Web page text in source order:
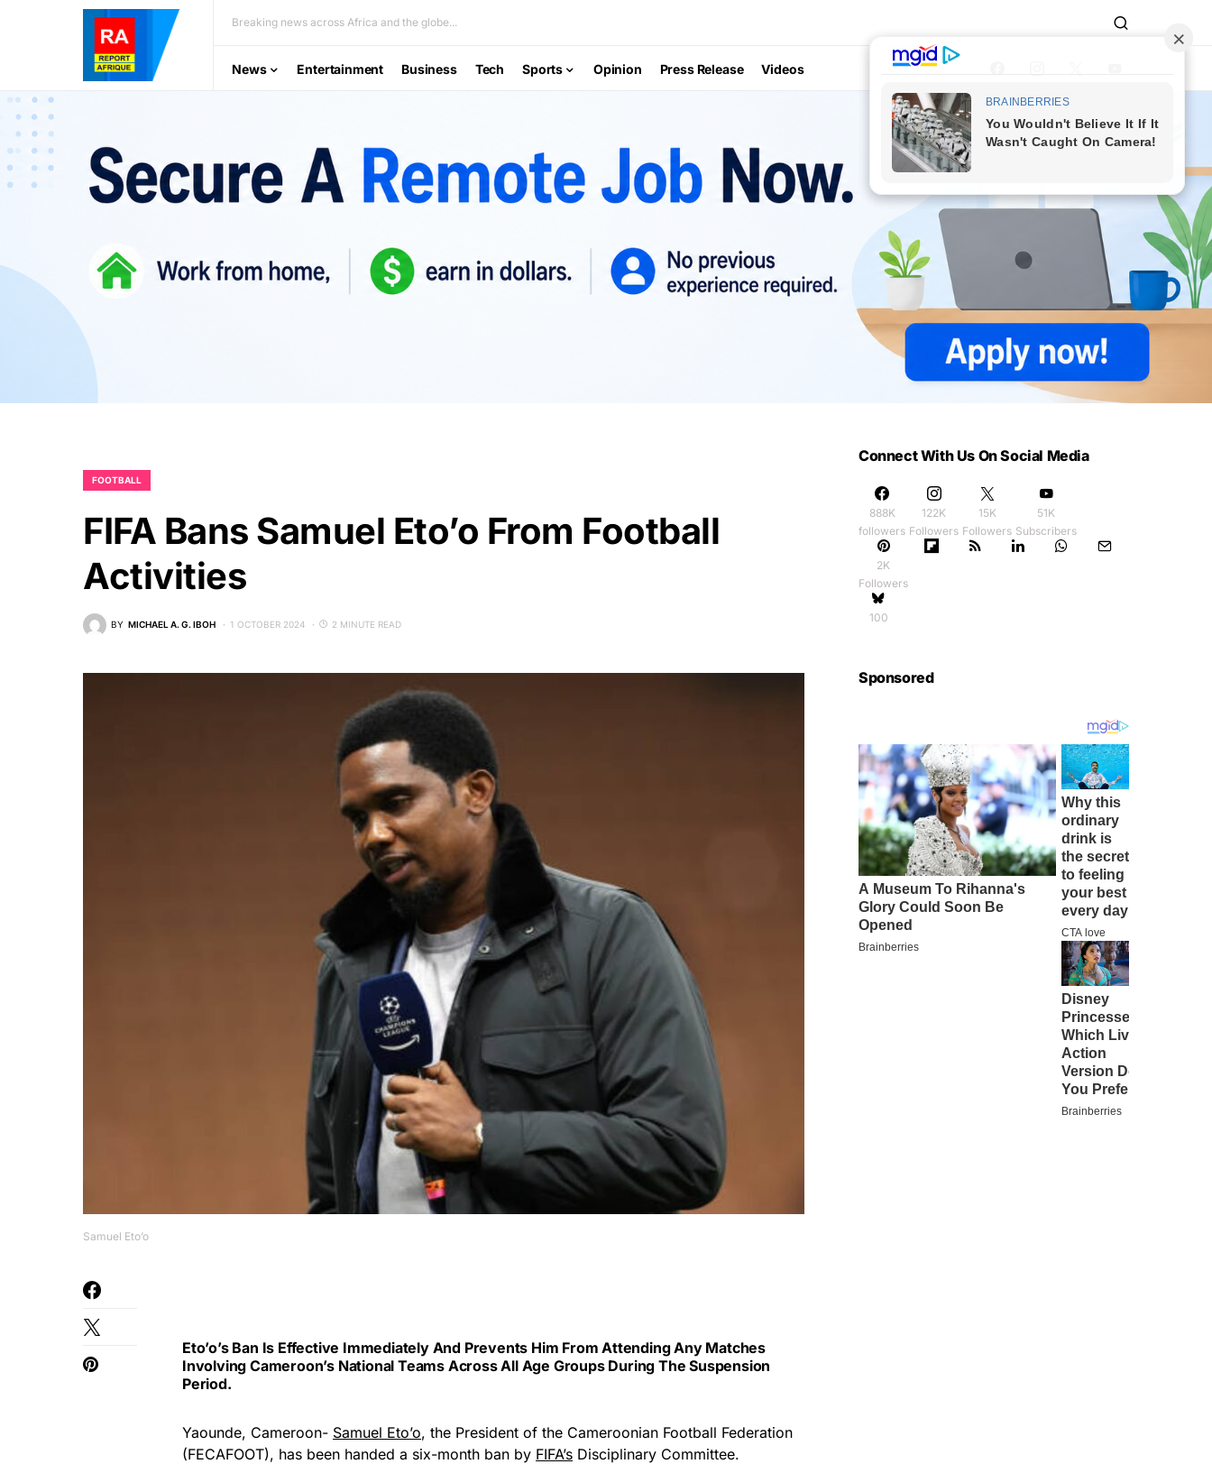
Breaking news across Africa and the globe...
News Entertainment Business Tech Sports Opinion Press Release Videos
FOOTBALL
FIFA Bans Samuel Eto’o From Football
Activities
BY MICHAEL A. G. IBOH 1 OCTOBER 2024 2 MINUTE READ
Samuel Eto’o
Eto’o’s Ban Is Effective Immediately And Prevents Him From Attending Any Matches
Involving Cameroon’s National Teams Across All Age Groups During The Suspension
Period.
Yaounde, Cameroon- Samuel Eto’o, the President of the Cameroonian Football Federation
(FECAFOOT), has been handed a six-month ban by FIFA’s Disciplinary Committee.
Connect With Us On Social Media
888K
followers
122K
Followers
15K
Followers
51K
Subscribers
2K
Followers
100
Sponsored